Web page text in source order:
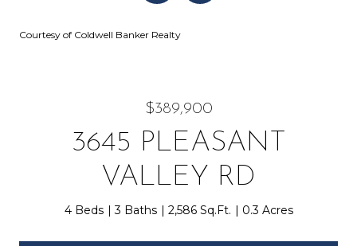
Courtesy of Coldwell Banker Realty
$389,900
3645 PLEASANT
VALLEY RD
4 Beds 3 Baths 2,586 Sq.Ft. 0.3 Acres